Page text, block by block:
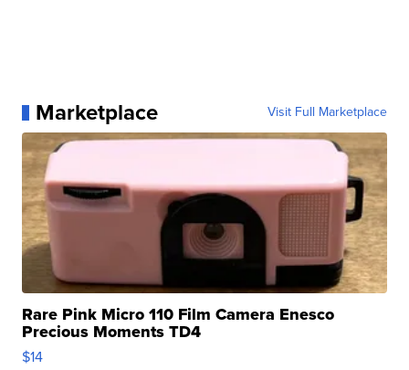
Marketplace Visit Full Marketplace
Rare Pink Micro 110 Film Camera Enesco
Precious Moments TD4
$14